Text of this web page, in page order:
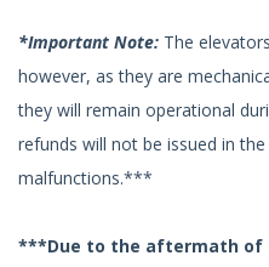
*Important Note: The
however, as they are
they will remain operational
refunds will not be issued in
malfunctions.***
***Due to the aftermath of